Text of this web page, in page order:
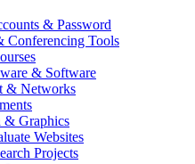
& Password
Conferencing Tools
& Software
& Networks
& Graphics
Websites
Projects